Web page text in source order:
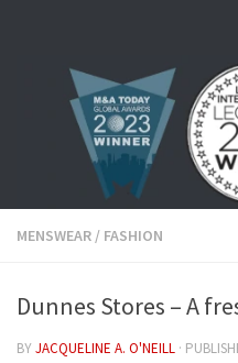
MENSWEAR / FASHION
Dunnes Stores – A
BYJACQUELINE A. O'NEILL ·